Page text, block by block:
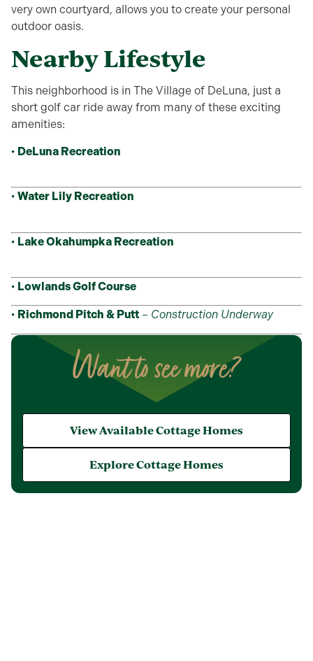
very own courtyard, allows you to create your personal
outdoor oasis.
Nearby Lifestyle
This neighborhood is in The Village of DeLuna, just a
short golf car ride away from many of these exciting
amenities:
• DeLuna Recreation
• Water Lily Recreation
• Lake Okahumpka Recreation
• Lowlands Golf Course
• Richmond Pitch & Putt – Construction Underway
Want to see more?
View Available Cottage Homes
Explore Cottage Homes